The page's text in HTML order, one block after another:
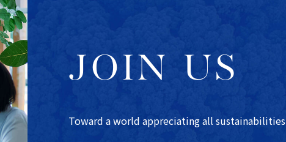
JOIN US
Toward a world appreciating all sustainabilities